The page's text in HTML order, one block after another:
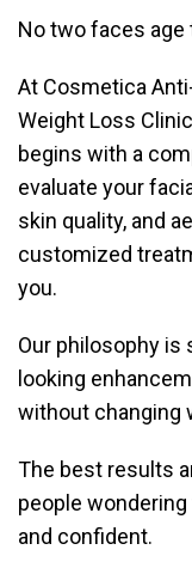
No two faces age
At Cosmetica
Weight Loss Clinic
begins with a
evaluate your
skin quality, and
customized
you.
Our philosophy is
looking
without changing
The best results
people
and confident.